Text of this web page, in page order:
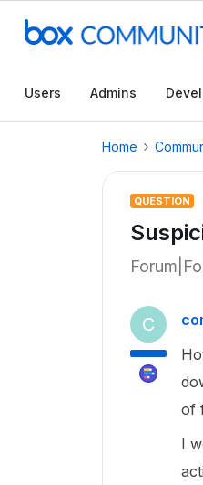
Users Admins
Home
QUESTION
C
of
I